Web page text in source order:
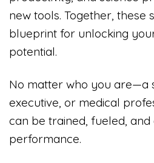
new tools. Together, these
blueprint for unlocking
potential.
No matter who you are—a
executive, or medical
can be trained, fueled,
performance.